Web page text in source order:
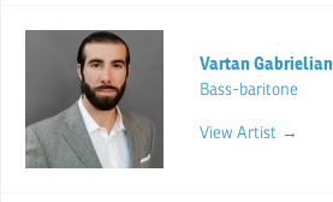
Vartan Gabrielian
Bass-baritone
View Artist →